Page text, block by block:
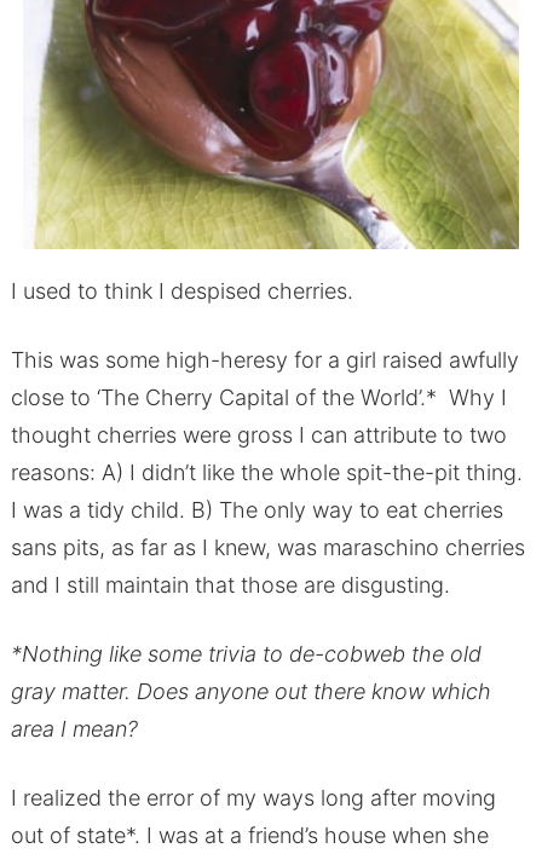
I used to think I despised cherries.
This was some high-heresy for a girl raised awfully
close to ‘The Cherry Capital of the World’.* Why I
thought cherries were gross I can attribute to two
reasons: A) I didn’t like the whole spit-the-pit thing.
I was a tidy child. B) The only way to eat cherries
sans pits, as far as I knew, was maraschino cherries
and I still maintain that those are disgusting.
*Nothing like some trivia to de-cobweb the old
gray matter. Does anyone out there know which
area I mean?
I realized the error of my ways long after moving
out of state*. I was at a friend’s house when she